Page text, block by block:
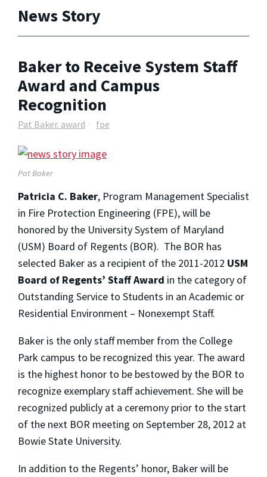
News Story
Baker to Receive System Staff
Award and Campus
Recognition
Pat Baker. award fpe
Pat Baker
Patricia C. Baker, Program Management Specialist
in Fire Protection Engineering (FPE), will be
honored by the University System of Maryland
(USM) Board of Regents (BOR). The BOR has
selected Baker as a recipient of the 2011-2012 USM
Board of Regents’ Staff Award in the category of
Outstanding Service to Students in an Academic or
Residential Environment – Nonexempt Staff.
Baker is the only staff member from the College
Park campus to be recognized this year. The award
is the highest honor to be bestowed by the BOR to
recognize exemplary staff achievement. She will be
recognized publicly at a ceremony prior to the start
of the next BOR meeting on September 28, 2012 at
Bowie State University.
In addition to the Regents’ honor, Baker will be